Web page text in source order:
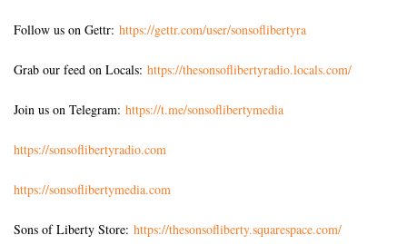
Follow us on Gettr: https://gettr.com/user/sonsoflibertyra
Grab our feed on Locals: https://thesonsoflibertyradio.locals.com/
Join us on Telegram: https://t.me/sonsoflibertymedia
https://sonsoflibertyradio.com
https://sonsoflibertymedia.com
Sons of Liberty Store: https://thesonsofliberty.squarespace.com/